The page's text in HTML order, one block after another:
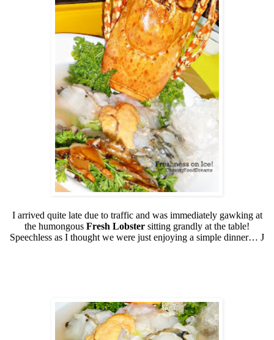
I arrived quite late due to traffic and was immediately gawking at
the humongous Fresh Lobster sitting grandly at the table!
Speechless as I thought we were just enjoying a simple dinner… J